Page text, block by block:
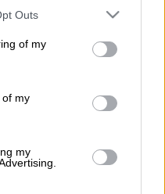
one or more Google
You may click to
its third-party tags to
in below Google
Outs
of my
of my
my
on July 6: “The speaker
[with] the National
he would be granted
and he could make a
report.
as “laughable”, and is